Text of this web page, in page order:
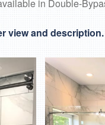
in Double-
view and description.